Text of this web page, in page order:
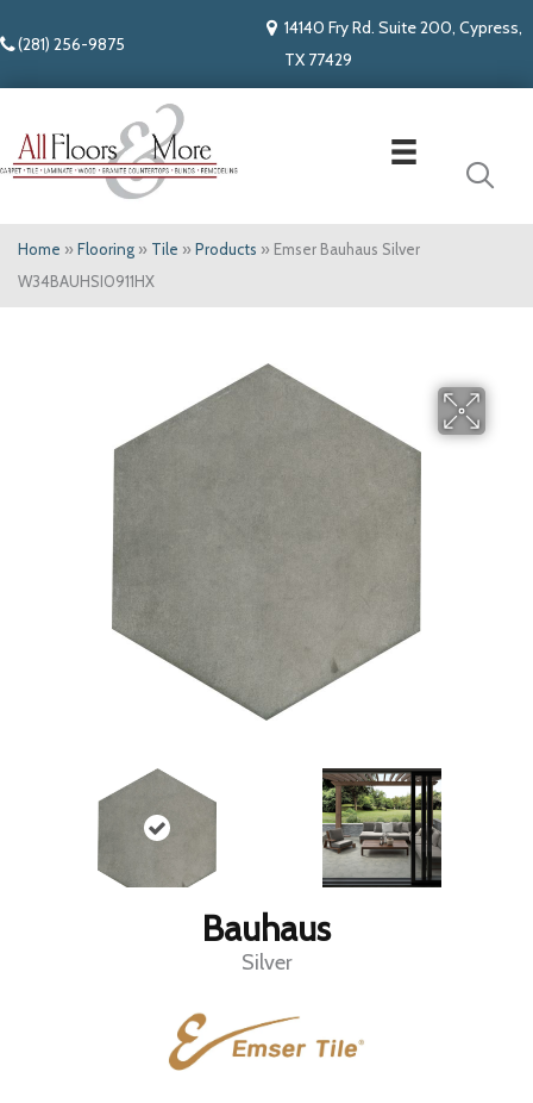
(281) 256-9875
14140 Fry Rd. Suite 200, Cypress,
TX 77429
Home » Flooring » Tile » Products » Emser Bauhaus Silver
W34BAUHSI0911HX
Bauhaus
Silver